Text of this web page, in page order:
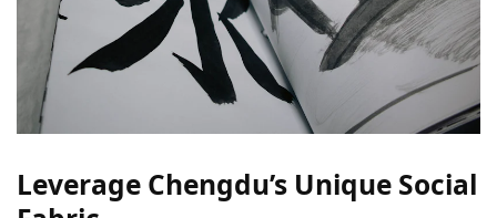
Leverage Chengdu’s Unique Social